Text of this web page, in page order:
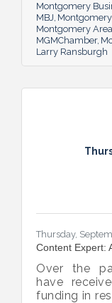
Montgomery
MBJ
Montgomery
MGMChamber
Larry Ransburgh
Thursday,
Content Expert:
Over the
have
funding in